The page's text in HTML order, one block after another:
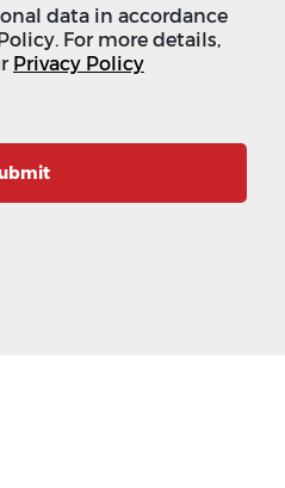
data in accordance
For more details,
Privacy Policy